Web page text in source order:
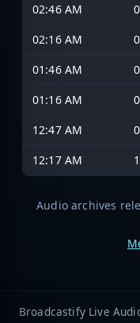
02:46 AM
02:16 AM
01:46 AM
01:16 AM
12:47 AM
12:17 AM
Audio archives
Broadcastify Live